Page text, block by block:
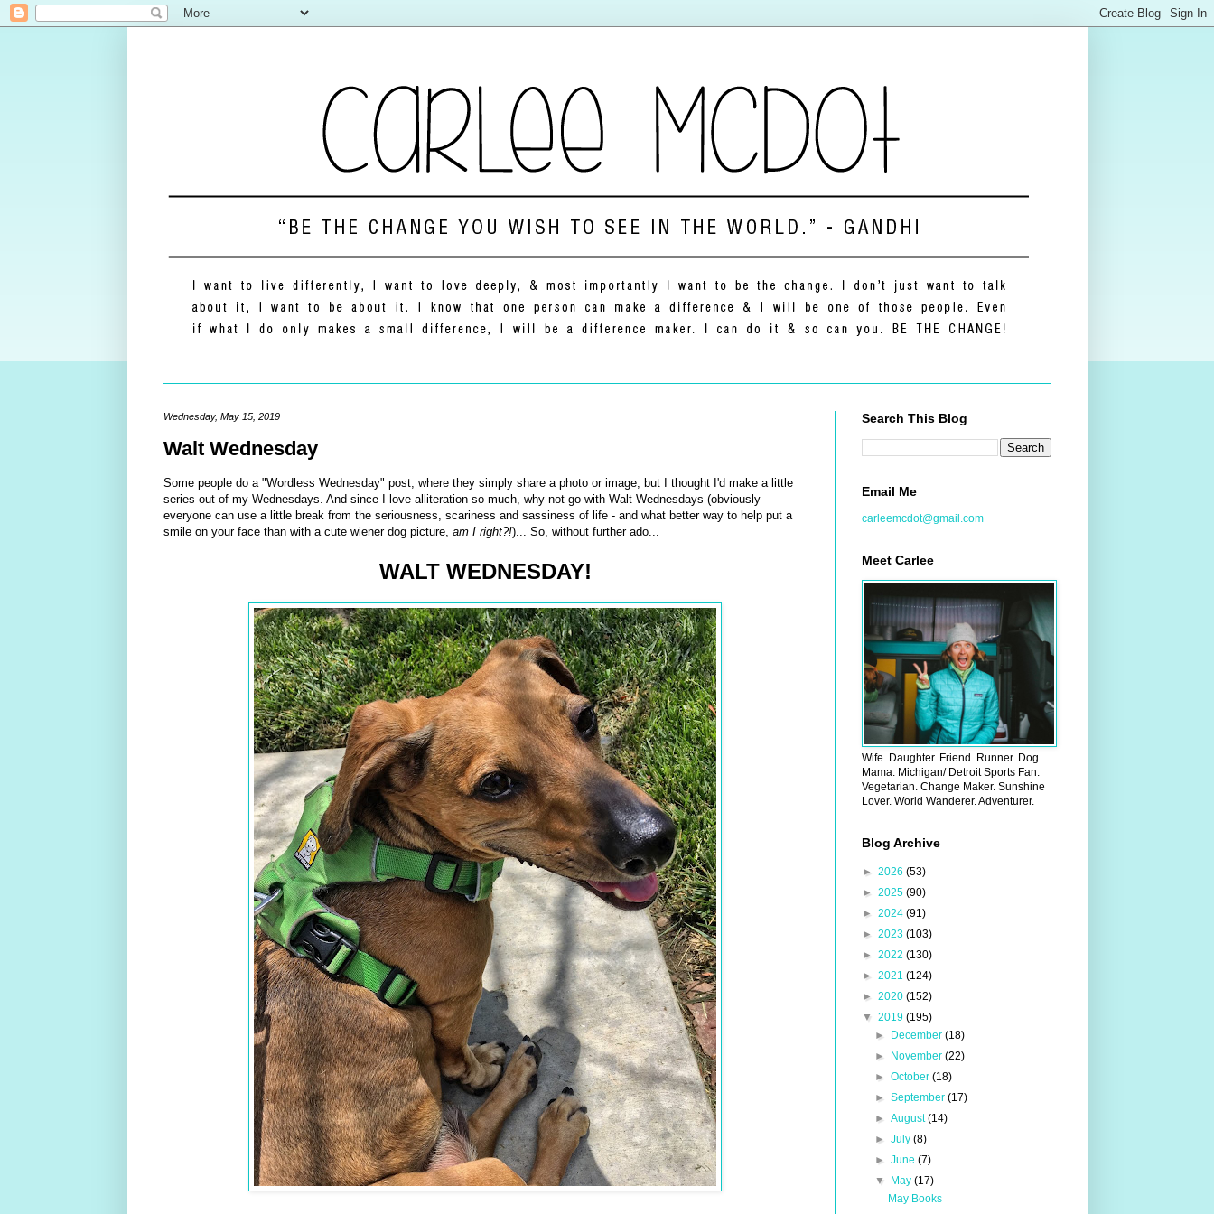
Wednesday, May 15, 2019
Walt Wednesday
Some people do a "Wordless Wednesday" post, where they simply share a photo or image, but I thought I'd make a little
series out of my Wednesdays. And since I love alliteration so much, why not go with Walt Wednesdays (obviously
everyone can use a little break from the seriousness, scariness and sassiness of life - and what better way to help put a
smile on your face than with a cute wiener dog picture, am I right?!)... So, without further ado...
WALT WEDNESDAY!
Search This Blog
Email Me
carleemcdot@gmail.com
Meet Carlee
Wife. Daughter. Friend. Runner. Dog
Mama. Michigan/ Detroit Sports Fan.
Vegetarian. Change Maker. Sunshine
Lover. World Wanderer. Adventurer.
Blog Archive
► 2026 (53)
► 2025 (90)
► 2024 (91)
► 2023 (103)
► 2022 (130)
► 2021 (124)
► 2020 (152)
▼ 2019 (195)
►
December (18)
►
November (22)
► October (18)
► September (17)
► August(14)
► July (8)
► June (7)
▼
May (17)
May Books